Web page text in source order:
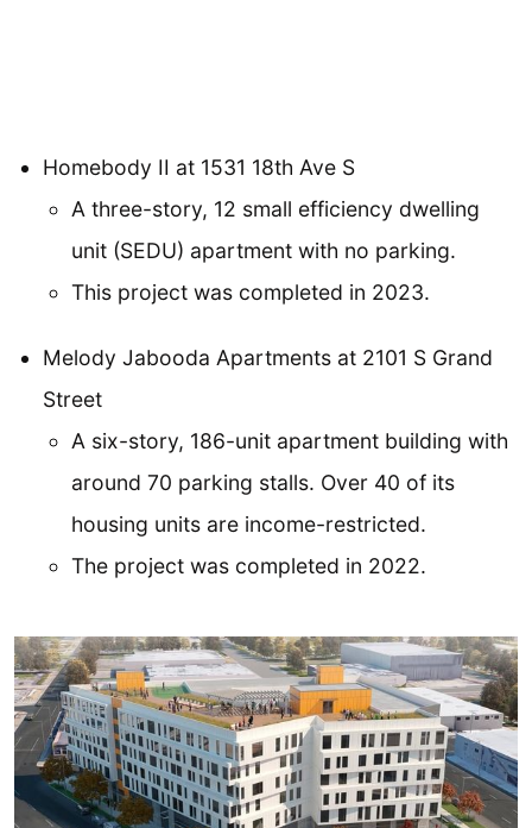
Homebody II at 1531 18th Ave S
A three-story, 12 small efficiency dwelling
unit (SEDU) apartment with no parking.
This project was completed in 2023.
Melody Jabooda Apartments at 2101 S Grand
Street
A six-story, 186-unit apartment building with
around 70 parking stalls. Over 40 of its
housing units are income-restricted.
The project was completed in 2022.